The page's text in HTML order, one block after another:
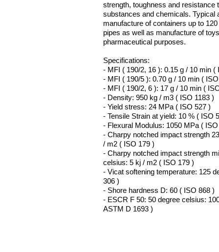
strength, toughness and resistance
substances and chemicals. Typical
manufacture of containers up to
pipes as well as manufacture of
pharmaceutical purposes.
Specifications:
- MFI ( 190/2, 16 ): 0.15 g / 10 min (
- MFI ( 190/5 ): 0.70 g / 10 min (
- MFI ( 190/2, 6 ): 17 g / 10 min (
- Density: 950 kg / m3 ( ISO 1183 )
- Yield stress: 24 MPa ( ISO 527 )
- Tensile Strain at yield: 10 % ( ISO
- Flexural Modulus: 1050 MPa (
- Charpy notched impact strength
/ m2 ( ISO 179 )
- Charpy notched impact strength
celsius: 5 kj / m2 ( ISO 179 )
- Vicat softening temperature: 125
306 )
- Shore hardness D: 60 ( ISO 868 )
- ESCR F 50: 50 degree celsius:
ASTM D 1693 )